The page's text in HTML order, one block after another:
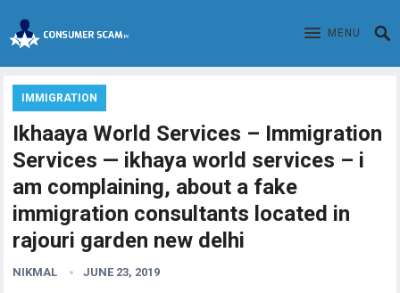
MENU
IMMIGRATION
Ikhaaya World Services – Immigration
Services — ikhaya world services – i
am complaining, about a fake
immigration consultants located in
rajouri garden new delhi
NIKMAL JUNE 23, 2019